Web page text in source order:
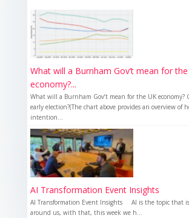
What will a Burnham Gov’t mean for
economy?...
What will a Burnham Gov’t mean for the UK economy?
early election?(The chart above provides an overview of
intention...
AI Transformation Event Insights
AI Transformation Event Insights AI is the topic that
around us, with that, this week we h...